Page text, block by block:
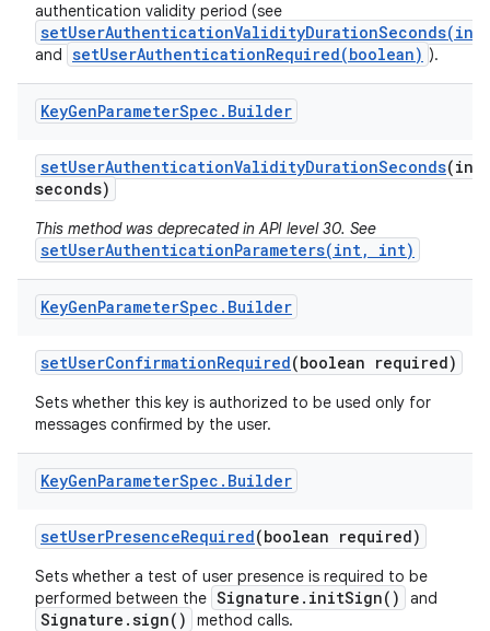
authentication validity period (see
setUserAuthenticationValidityDurationSeconds(int)
and setUserAuthenticationRequired(boolean) ).
KeyGenParameterSpec . Builder
setUserAuthenticationValidityDurationSeconds(int
seconds)
This method was deprecated in API level 30. See
setUserAuthenticationParameters(int, int)
KeyGenParameterSpec . Builder
setUserConfirmationRequired(boolean required)
Sets whether this key is authorized to be used only for
messages confirmed by the user.
KeyGenParameterSpec . Builder
setUserPresenceRequired(boolean required)
Sets whether a test of user presence is required to be
performed between the Signature.initSign() and
Signature.sign() method calls.